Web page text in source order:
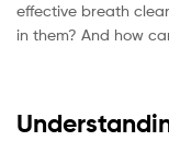
effective breath
in them? And how